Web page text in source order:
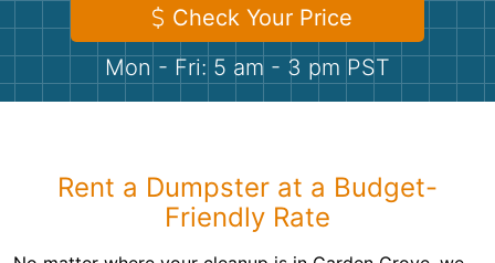
Shingles
Check Your Price
Mon - Fri: 5 am - 3 pm PST
Rent a Dumpster at a Budget-
Friendly Rate